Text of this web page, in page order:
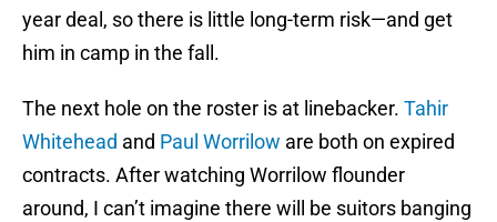
year deal, so there is little long-term risk—and get
him in camp in the fall.
The next hole on the roster is at linebacker. Tahir
Whitehead and Paul Worrilow are both on expired
contracts. After watching Worrilow flounder
around, I can’t imagine there will be suitors banging